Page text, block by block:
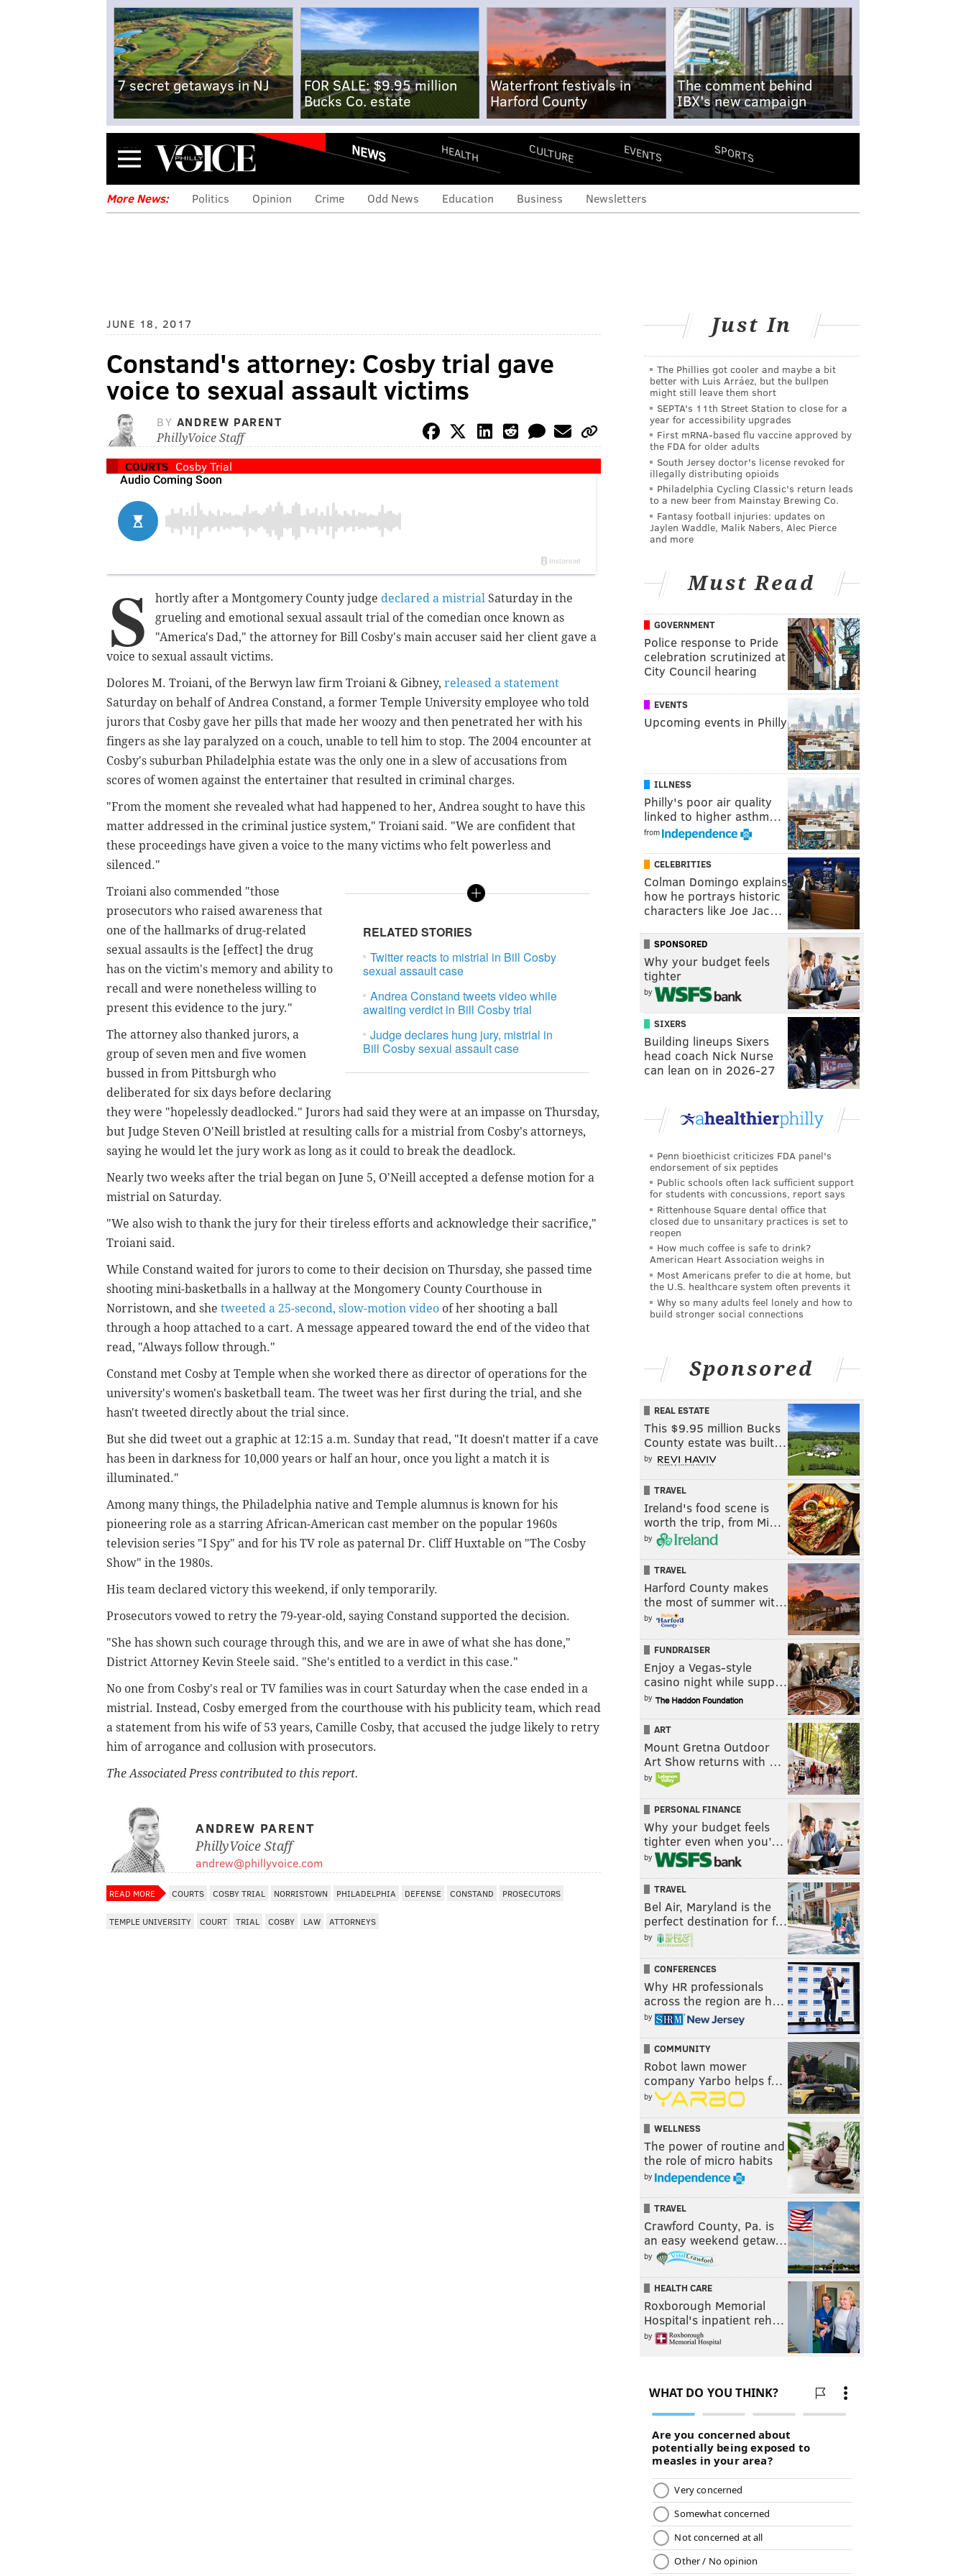
7 secret getaways in NJ
FOR SALE: $9.95 million
Bucks Co. estate
Waterfront festivals in
Harford County
The comment behind
IBX's new campaign
Menu NEWS HEALTH CULTURE EVENTS SPORTS
More News: Politics Opinion Crime Odd News Education Business Newsletters
JUNE 18, 2017
Constand's attorney: Cosby trial gave
voice to sexual assault victims
BY ANDREW PARENT
PhillyVoice Staff
COURTS Cosby Trial
S hortly after a Montgomery County judge declared a mistrial Saturday in the
grueling and emotional sexual assault trial of the comedian once known as
"America's Dad," the attorney for Bill Cosby's main accuser said her client gave a
voice to sexual assault victims.
Dolores M. Troiani, of the Berwyn law firm Troiani & Gibney, released a statement
Saturday on behalf of Andrea Constand, a former Temple University employee who told
jurors that Cosby gave her pills that made her woozy and then penetrated her with his
fingers as she lay paralyzed on a couch, unable to tell him to stop. The 2004 encounter at
Cosby's suburban Philadelphia estate was the only one in a slew of accusations from
scores of women against the entertainer that resulted in criminal charges.
"From the moment she revealed what had happened to her, Andrea sought to have this
matter addressed in the criminal justice system," Troiani said. "We are confident that
these proceedings have given a voice to the many victims who felt powerless and
silenced."
RELATED STORIES
Twitter reacts to mistrial in Bill Cosby
sexual assault case
Andrea Constand tweets video while
awaiting verdict in Bill Cosby trial
Judge declares hung jury, mistrial in
Bill Cosby sexual assault case
Troiani also commended "those
prosecutors who raised awareness that
one of the hallmarks of drug-related
sexual assaults is the
[effect] the drug
has on the victim's memory and ability to
recall and were nonetheless willing to
present this evidence to the jury."
The attorney also thanked jurors, a
group of seven men and five women
bussed in from Pittsburgh who
deliberated for six days before declaring
they were "hopelessly deadlocked." Jurors had said they were at an impasse on Thursday,
but Judge Steven O'Neill bristled at resulting calls for a mistrial from Cosby's attorneys,
saying he would let the jury work as long as it could to break the deadlock.
Nearly two weeks after the trial began on June 5, O'Neill accepted a defense motion for a
mistrial on Saturday.
"We also wish to thank the jury for their tireless efforts and acknowledge their sacrifice,"
Troiani said.
While Constand waited for jurors to come to their decision on Thursday, she passed time
shooting mini-basketballs in a hallway at the Mongomery County Courthouse in
Norristown, and she tweeted a 25-second, slow-motion video of her shooting a ball
through a hoop attached to a cart. A message appeared toward the end of the video that
read, "Always follow through."
Constand met Cosby at Temple when she worked there as director of operations for the
university's women's basketball team. The tweet was her first during the trial, and she
hasn't tweeted directly about the trial since.
But she did tweet out a graphic at 12:15 a.m. Sunday that read, "It doesn't matter if a cave
has been in darkness for 10,000 years or half an hour, once you light a match it is
illuminated."
Among many things, the Philadelphia native and Temple alumnus is known for his
pioneering role as a starring African-American cast member on the popular 1960s
television series "I Spy" and for his TV role as paternal Dr. Cliff Huxtable on "The Cosby
Show" in the 1980s.
His team declared victory this weekend, if only temporarily.
Prosecutors vowed to retry the 79-year-old, saying Constand supported the decision.
"She has shown such courage through this, and we are in awe of what she has done,"
District Attorney Kevin Steele said. "She's entitled to a verdict in this case."
No one from Cosby's real or TV families was in court Saturday when the case ended in a
mistrial. Instead, Cosby emerged from the courthouse with his publicity team, which read
a statement from his wife of 53 years, Camille Cosby, that accused the judge likely to retry
him of arrogance and collusion with prosecutors.
The Associated Press contributed to this report.
ANDREW PARENT
PhillyVoice Staff
andrew@phillyvoice.com
READ MORE COURTS COSBY TRIAL NORRISTOWN PHILADELPHIA DEFENSE CONSTAND PROSECUTORS
TEMPLE UNIVERSITY COURT TRIAL COSBY LAW ATTORNEYS
Just In
The Phillies got cooler and maybe a bit
better with Luis Arráez, but the bullpen
might still leave them short
SEPTA's 11th Street Station to close for a
year for accessibility upgrades
First mRNA-based flu vaccine approved by
the FDA for older adults
South Jersey doctor's license revoked for
illegally distributing opioids
Philadelphia Cycling Classic's return leads
to a new beer from Mainstay Brewing Co.
Fantasy football injuries: updates on
Jaylen Waddle, Malik Nabers, Alec Pierce
and more
Must Read
GOVERNMENT
Police response to Pride
celebration scrutinized at
City Council hearing
EVENTS
Upcoming events in Philly
ILLNESS
Philly's poor air quality
linked to higher asthm…
from
CELEBRITIES
Colman Domingo explains
how he portrays historic
characters like Joe Jac…
SPONSORED
Why your budget feels
tighter
by
SIXERS
Building lineups Sixers
head coach Nick Nurse
can lean on in 2026-27
Penn bioethicist criticizes FDA panel's
endorsement of six peptides
Public schools often lack sufficient support
for students with concussions, report says
Rittenhouse Square dental office that
closed due to unsanitary practices is set to
reopen
How much coffee is safe to drink?
American Heart Association weighs in
Most Americans prefer to die at home, but
the U.S. healthcare system often prevents it
Why so many adults feel lonely and how to
build stronger social connections
Sponsored
REAL ESTATE
This $9.95 million Bucks
County estate was built…
by
TRAVEL
Ireland's food scene is
worth the trip, from Mi…
by
TRAVEL
Harford County makes
the most of summer wit…
by
FUNDRAISER
Enjoy a Vegas-style
casino night while supp…
by
ART
Mount Gretna Outdoor
Art Show returns with …
by
PERSONAL FINANCE
Why your budget feels
tighter even when you’…
by
TRAVEL
Bel Air, Maryland is the
perfect destination for f…
by
CONFERENCES
Why HR professionals
across the region are h…
by
COMMUNITY
Robot lawn mower
company Yarbo helps f…
by
WELLNESS
The power of routine and
the role of micro habits
by
TRAVEL
Crawford County, Pa. is
an easy weekend getaw…
by
HEALTH CARE
Roxborough Memorial
Hospital's inpatient reh…
by